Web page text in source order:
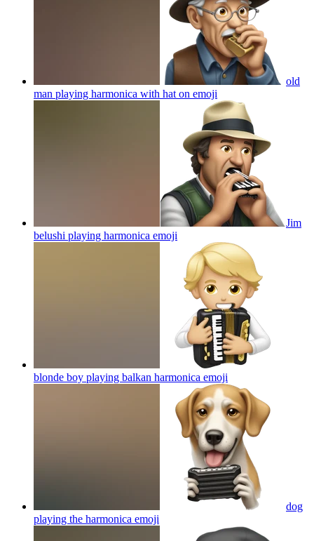
old
man playing harmonica with hat on emoji
Jim
belushi playing harmonica emoji
blonde boy playing balkan harmonica emoji
dog
playing the harmonica emoji